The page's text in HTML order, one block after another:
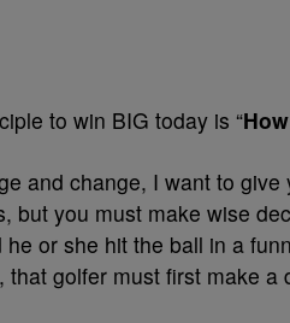
to win BIG today is “
and change, I want to
but you must make wise
or she hit the ball in a
that golfer must first make